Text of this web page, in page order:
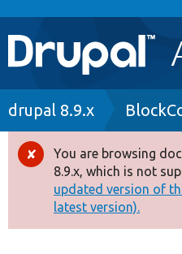
Main
navigation
Go to Drupal.org
Drupal 8+
Other projects
Breadcrumb
drupal 8.9.x
Error
message
You are browsing
8.9.x, which is not
updated version of
latest version).